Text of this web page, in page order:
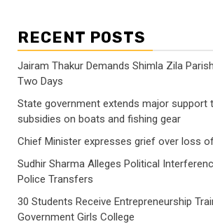
RECENT POSTS
Jairam Thakur Demands Shimla Zila
Two Days
State government extends major support
subsidies on boats and fishing gear
Chief Minister expresses grief over loss
Sudhir Sharma Alleges Political
Police Transfers
30 Students Receive Entrepreneurship
Government Girls College